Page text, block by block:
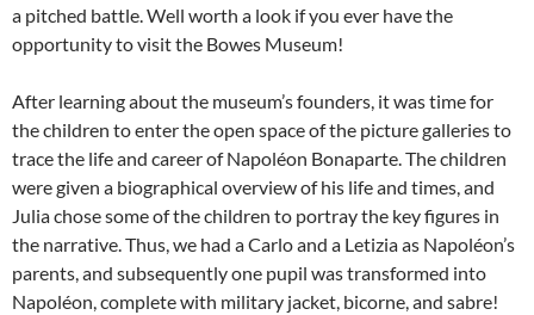
a pitched battle. Well worth a look if you ever have the
opportunity to visit the Bowes Museum!
After learning about the museum’s founders, it was time for
the children to enter the open space of the picture galleries to
trace the life and career of Napoléon Bonaparte. The children
were given a biographical overview of his life and times, and
Julia chose some of the children to portray the key figures in
the narrative. Thus, we had a Carlo and a Letizia as Napoléon’s
parents, and subsequently one pupil was transformed into
Napoléon, complete with military jacket, bicorne, and sabre!